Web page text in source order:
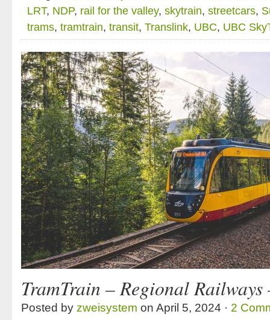
LRT, NDP, rail for the valley, skytrain, streetcars,
trams, tramtrain, transit, Translink, UBC, UBC
TramTrain – Regional
Posted by zweisystem on April 5, 2024 · 2